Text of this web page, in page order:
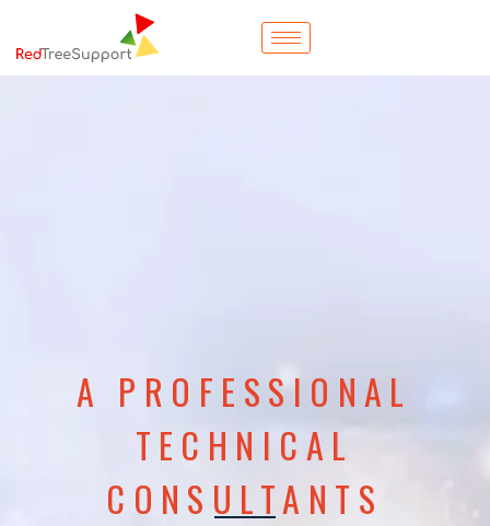
A PROFESSIONAL
TECHNICAL
CONSULTANTS